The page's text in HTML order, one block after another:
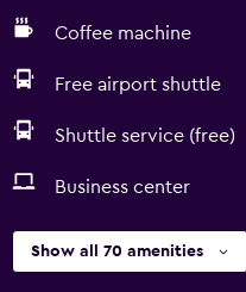
Coffee machine
Free airport shuttle
Shuttle service (free)
Business center
Show all 70 amenities